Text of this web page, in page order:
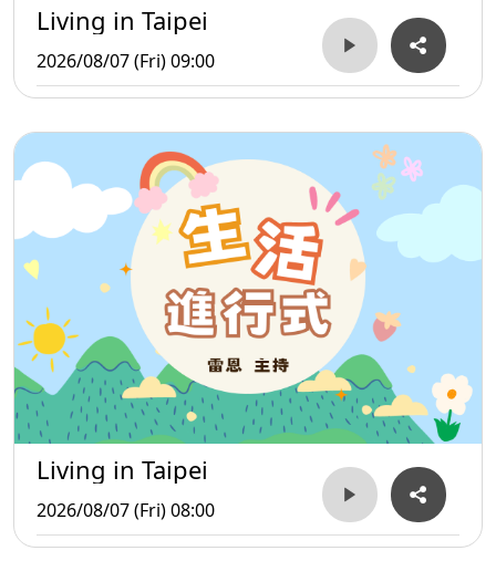
Living in Taipei
2026/08/07 (Fri) 09:00
Living in Taipei
2026/08/07 (Fri) 08:00